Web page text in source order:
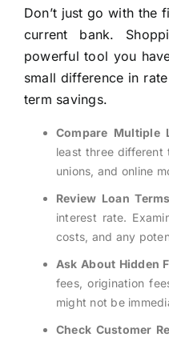
Don’t just go with the
current bank.
powerful tool you
small difference in
term savings.
Compare Multiple
least three different
unions, and online
Review Loan
interest rate.
costs, and any
Ask About Hidden
fees, origination
might not be
Check Customer